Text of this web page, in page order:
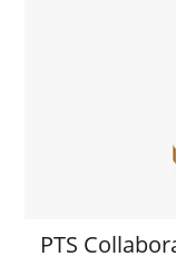
PTS